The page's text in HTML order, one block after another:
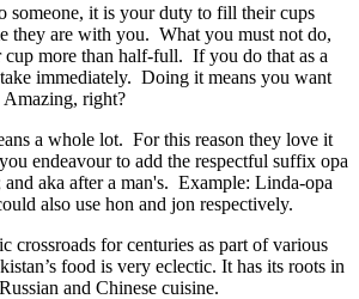
someone, it is your duty to fill their cups
they are with you. What you must not do,
more than half-full. If you do that as a
immediately. Doing it means you want
right?
a whole lot. For this reason they love it
endeavour to add the respectful suffix opa
and aka after a man's. Example: Linda-opa
also use hon and jon respectively.
crossroads for centuries as part of various
food is very eclectic. It has its roots in
and Chinese cuisine.